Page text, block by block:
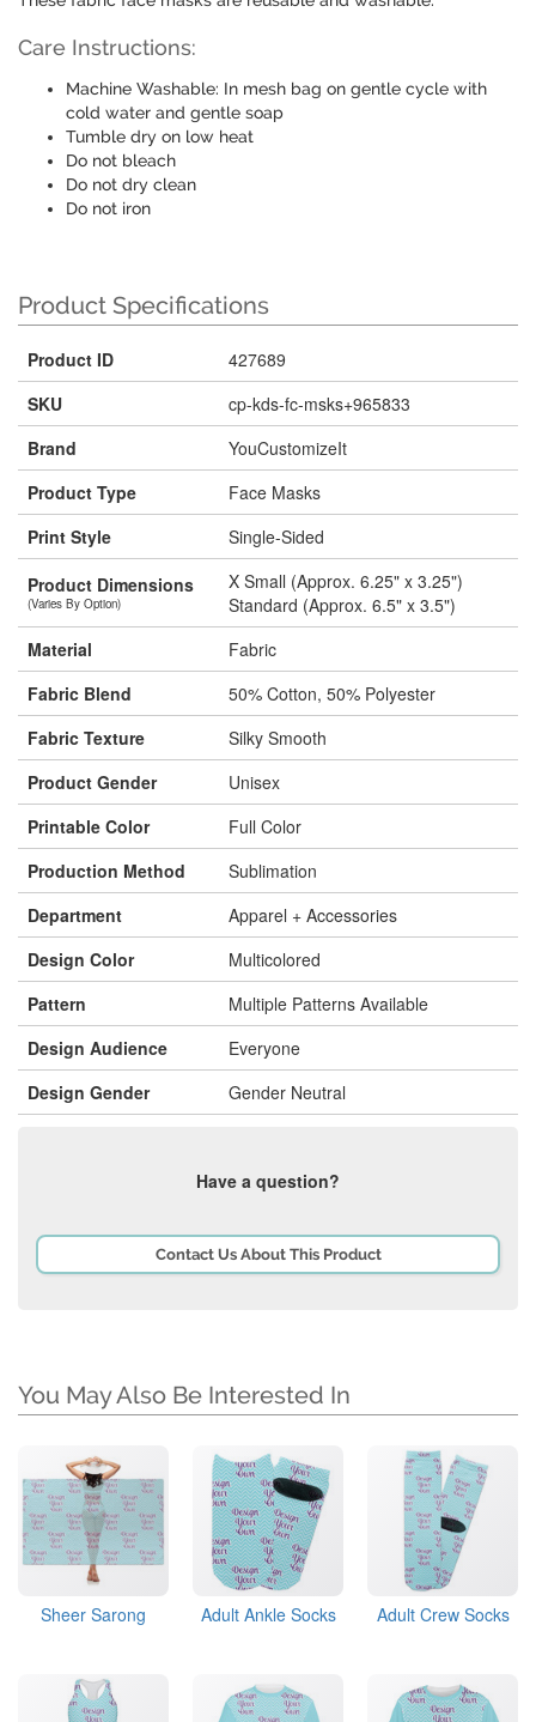
Care Instructions:
Machine Washable: In mesh bag on gentle cycle with
cold water and gentle soap
Tumble dry on low heat
Do not bleach
Do not dry clean
Do not iron
Product Specifications
Product ID
427689
SKU
cp-kds-fc-msks+965833
Brand
YouCustomizeIt
Product Type
Face Masks
Print Style
Single-Sided
Product Dimensions
(Varies By Option)
X Small (Approx. 6.25" x 3.25")
Standard (Approx. 6.5" x 3.5")
Material
Fabric
Fabric Blend
50% Cotton, 50% Polyester
Fabric Texture
Silky Smooth
Product Gender
Unisex
Printable Color
Full Color
Production Method
Sublimation
Department
Apparel + Accessories
Design Color
Multicolored
Pattern
Multiple Patterns Available
Design Audience
Everyone
Design Gender
Gender Neutral
Have a question?
Contact Us About This Product
You May Also Be Interested In
Sheer Sarong Adult Ankle Socks Adult Crew Socks